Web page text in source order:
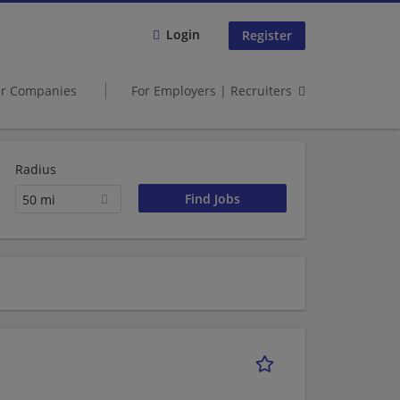
Login Register
Companies For Employers | Recruiters
Radius
50 mi